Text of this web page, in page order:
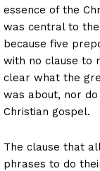
essence of the
was central to
because five
with no clause to
clear what the
was about, nor
Christian gospel.
The clause that
phrases to do